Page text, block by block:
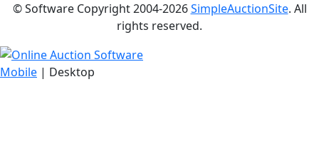
© Software Copyright 2004-2026SimpleAuctionSite. All
rights reserved.
Mobile | Desktop